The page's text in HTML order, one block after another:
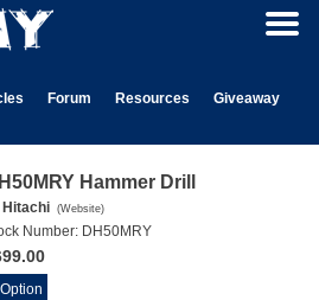
Forum Resources
Giveaway
Hammer Drill
Hitachi (Website)
Number: DH50MRY